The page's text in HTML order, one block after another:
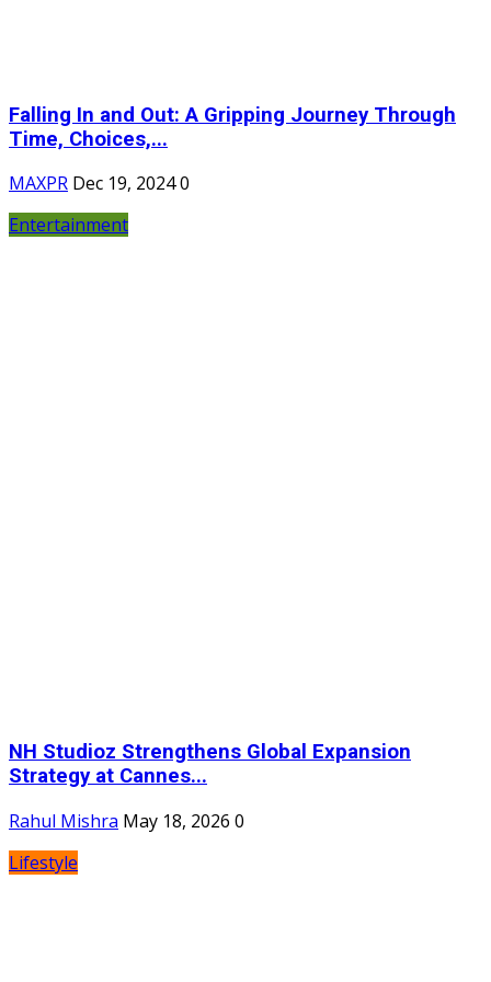
Falling In and Out: A Gripping Journey Through
Time, Choices,...
MAXPR Dec 19, 20240
Entertainment
NH Studioz Strengthens Global Expansion
Strategy at Cannes...
Rahul Mishra May 18, 2026 0
Lifestyle